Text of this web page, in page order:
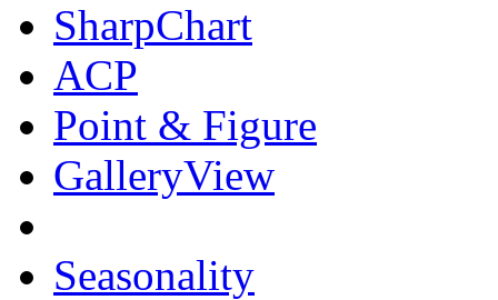
SharpChart
ACP
Point & Figure
GalleryView
Seasonality